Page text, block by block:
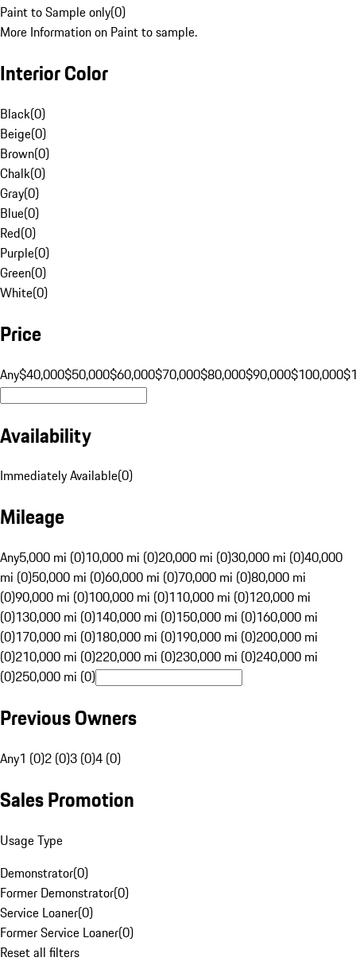
Paint to Sample only(0)
More Information on Paint to sample.
Interior Color
Black(0)
Beige(0)
Brown(0)
Chalk(0)
Gray(0)
Blue(0)
Red(0)
Purple(0)
Green(0)
White(0)
Price
Any$40,000$50,000$60,000$70,000$80,000$90,000$100,000
Availability
Immediately Available(0)
Mileage
Any5,000 mi (0)10,000 mi (0)20,000 mi (0)30,000 mi (0)40,000
mi (0)50,000 mi (0)60,000 mi (0)70,000 mi (0)80,000 mi
(0)90,000 mi (0)100,000 mi (0)110,000 mi (0)120,000 mi
(0)130,000 mi (0)140,000 mi (0)150,000 mi (0)160,000 mi
(0)170,000 mi (0)180,000 mi (0)190,000 mi (0)200,000 mi
(0)210,000 mi (0)220,000 mi (0)230,000 mi (0)240,000 mi
(0)250,000 mi (0)
Previous Owners
Any1 (0)2 (0)3 (0)4 (0)
Sales Promotion
Usage Type
Demonstrator(0)
Former Demonstrator(0)
Service Loaner(0)
Former Service Loaner(0)
Reset all filters